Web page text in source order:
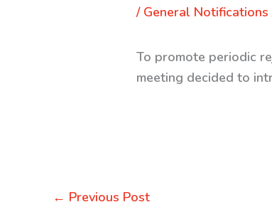
/ General Notifications
To promote periodic
meeting decided to
← Previous Post